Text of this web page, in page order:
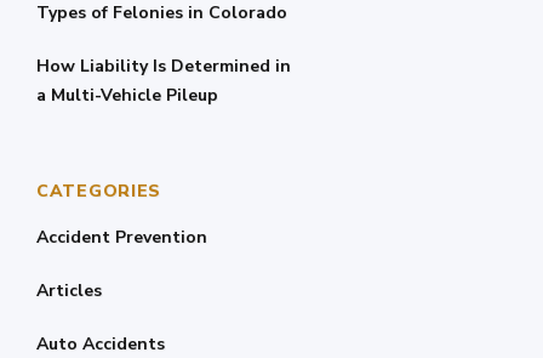
Types of Felonies in Colorado
How Liability Is Determined in
a Multi-Vehicle Pileup
CATEGORIES
Accident Prevention
Articles
Auto Accidents